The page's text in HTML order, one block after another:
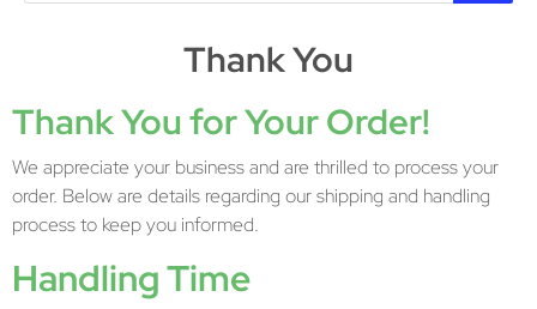
Thank You
Thank You for Your Order!
We appreciate your business and are thrilled to process your
order. Below are details regarding our shipping and handling
process to keep you informed.
Handling Time